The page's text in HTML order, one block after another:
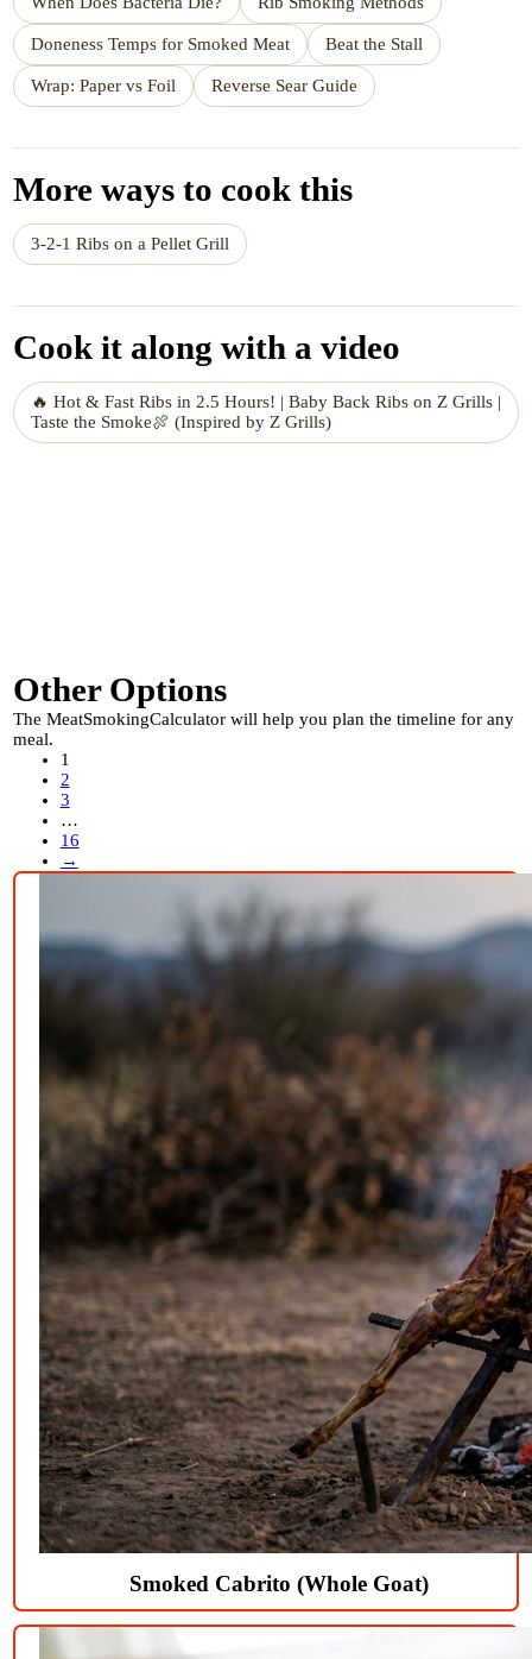
Doneness Temps for Smoked Meat Beat the Stall
Wrap: Paper vs Foil Reverse Sear Guide
More ways to cook this
3-2-1 Ribs on a Pellet Grill
Cook it along with a video
🔥 Hot & Fast Ribs in 2.5 Hours! | Baby Back Ribs on Z Grills |
Taste the Smoke🍖 (Inspired by Z Grills)
Other Options
The MeatSmokingCalculator will help you plan the timeline for any
meal.
1
2
3
…
16
→
Smoked Cabrito (Whole Goat)